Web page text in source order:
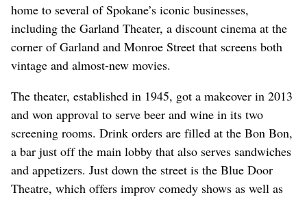
home to several of Spokane’s iconic businesses,
including the Garland Theater, a discount cinema at the
corner of Garland and Monroe Street that screens both
vintage and almost-new movies.
The theater, established in 1945, got a makeover in 2013
and won approval to serve beer and wine in its two
screening rooms. Drink orders are filled at the Bon Bon,
a bar just off the main lobby that also serves sandwiches
and appetizers. Just down the street is the Blue Door
Theatre, which offers improv comedy shows as well as